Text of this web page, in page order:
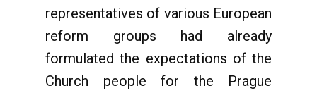
representatives of various European
reform groups had already
formulated the expectations of the
Church people for the Prague